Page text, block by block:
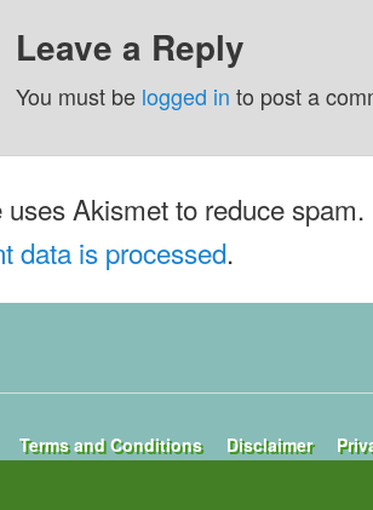
Leave a Reply
You must be logged in to post a
Akismet to reduce spam.
data is processed.
Terms and Conditions Disclaimer